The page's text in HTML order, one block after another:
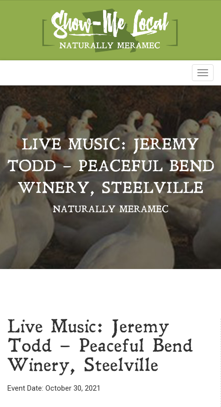
LIVE MUSIC: JEREMY
TODD – PEACEFUL BEND
WINERY, STEELVILLE
NATURALLY MERAMEC
Live Music: Jeremy
Todd – Peaceful Bend
Winery, Steelville
Event Date: October 30, 2021